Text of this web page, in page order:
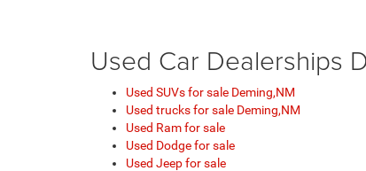
Used Car Dealerships
Used SUVs for sale Deming,NM
Used trucks for sale Deming,NM
Used Ram for sale
Used Dodge for sale
Used Jeep for sale